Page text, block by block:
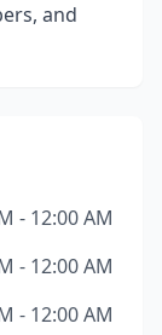
and
- 12:00 AM
- 12:00 AM
- 12:00 AM